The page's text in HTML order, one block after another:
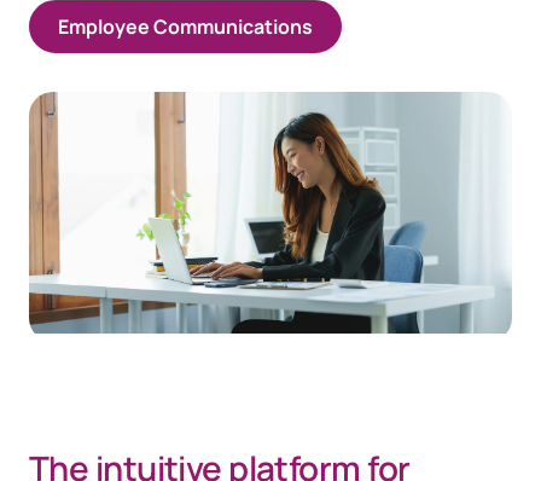
Employee Communications
The intuitive platform for